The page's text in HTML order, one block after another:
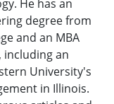
He has an
degree from
and an MBA
including an
University's
in Illinois.